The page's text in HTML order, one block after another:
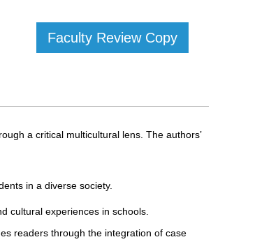
Faculty Review Copy
a critical multicultural lens. The authors’
in a diverse society.
cultural experiences in schools.
readers through the integration of case